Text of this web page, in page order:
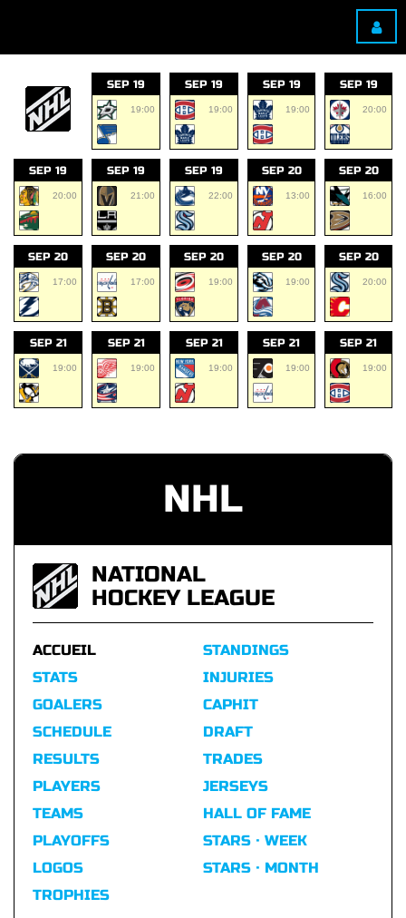
SEP 19
19:00
SEP 19
19:00
SEP 19
19:00
SEP 19
20:00
SEP 19
20:00
SEP 19
21:00
SEP 19
22:00
SEP 20
13:00
SEP 20
16:00
SEP 20
17:00
SEP 20
17:00
SEP 20
19:00
SEP 20
19:00
SEP 20
20:00
SEP 21
19:00
SEP 21
19:00
SEP 21
19:00
SEP 21
19:00
SEP 21
19:00
NHL
NATIONAL
HOCKEY LEAGUE
ACCUEIL
STATS
GOALERS
SCHEDULE
RESULTS
STANDINGS
INJURIES
CAPHIT
DRAFT
TRADES
PLAYERS
TEAMS
PLAYOFFS
LOGOS
TROPHIES
JERSEYS
HALL OF FAME
STARS · WEEK
STARS · MONTH